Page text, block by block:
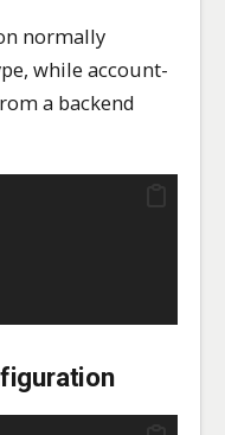
normally
while account-
a backend